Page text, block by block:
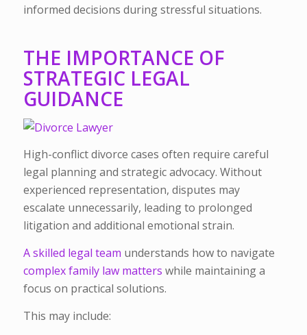
informed decisions during stressful situations.
THE IMPORTANCE OF
STRATEGIC LEGAL
GUIDANCE
High-conflict divorce cases often require careful
legal planning and strategic advocacy. Without
experienced representation, disputes may
escalate unnecessarily, leading to prolonged
litigation and additional emotional strain.
A skilled legal team understands how to navigate
complex family law matters while maintaining a
focus on practical solutions.
This may include: